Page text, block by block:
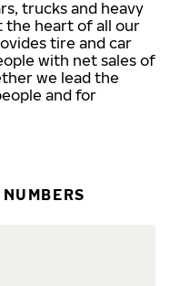
trucks and heavy
the heart of all our
tire and car
with net sales of
we lead the
and for